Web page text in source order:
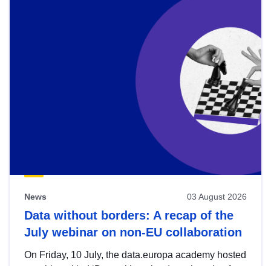
News 03 August 2026
Data without borders: A recap of the
July webinar on non-EU collaboration
On Friday, 10 July, the data.europa academy hosted